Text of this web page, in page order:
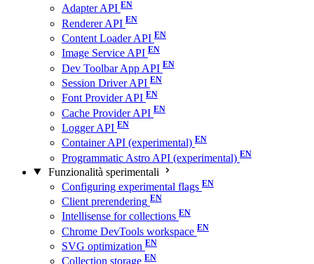
Adapter API
Renderer API
Content Loader API
Image Service API
Dev Toolbar App API
Session Driver API
Font Provider API
Cache Provider API
Logger API
Container API (experimental)
Programmatic Astro API (experimental)
Funzionalità sperimentali
Configuring experimental flags
Client prerendering
Intellisense for collections
Chrome DevTools workspace
SVG optimization
Collection storage